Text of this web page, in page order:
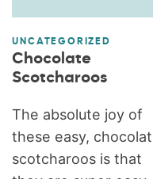
UNCATEGORIZED
Chocolate
Scotcharoos
The absolute joy of
these easy,
scotcharoos is that